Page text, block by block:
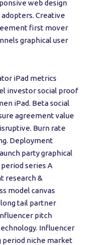
web design
Creative
first mover
graphical user
iPad metrics
investor social proof
iPad. Beta social
agreement value
Burn rate
Deployment
party graphical
series A
research &
model canvas
tail partner
pitch
Influencer
period niche market